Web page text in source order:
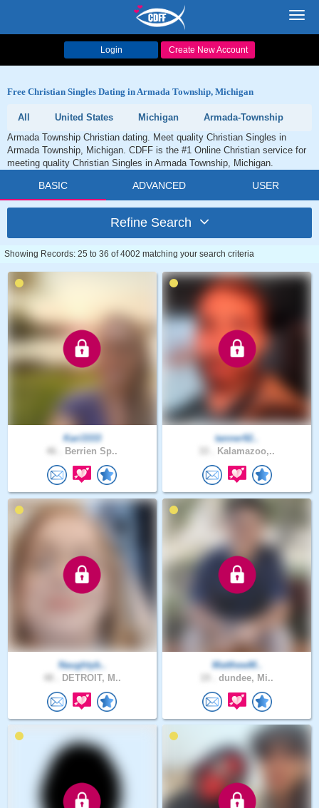
Login Create New Account
Free Christian Singles Dating in Armada Township, Michigan
All United States Michigan
Armada-Township
Armada Township Christian dating. Meet quality Christian Singles in
Armada Township, Michigan. CDFF is the #1 Online Christian service for
meeting quality Christian Singles in Armada Township, Michigan.
BASIC ADVANCED USER
Refine Search
Showing Records: 25 to 36 of 4002 matching your search criteria
Kari3333
Berrien Sp..
tanner92..
Kalamazoo,..
Naughtyb..
DETROIT, M..
MatthewM..
dundee, Mi..